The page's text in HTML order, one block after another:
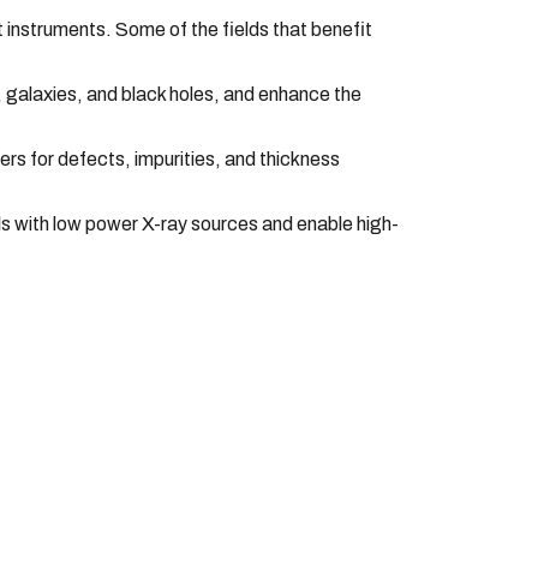
instruments. Some of the fields that benefit
and black holes, and enhance the
for defects, impurities, and thickness
low power X-ray sources and enable high-